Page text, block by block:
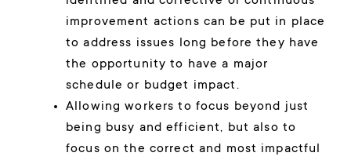
improvement actions can be put in place
to address issues long before they have
the opportunity to have a major
schedule or budget impact.
Allowing workers to focus beyond just
being busy and efficient, but also to
focus on the correct and most impactful